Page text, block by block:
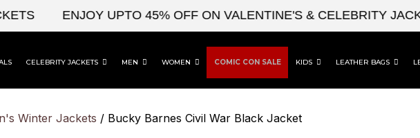
ENJOY UPTO 45% OFF ON VALENTINE'S & CELEBRITY JACKETS
CELEBRITY JACKETS MEN WOMEN COMIC CON SALE KIDS LEATHER BAGS
Winter Jackets / Bucky Barnes Civil War Black Jacket